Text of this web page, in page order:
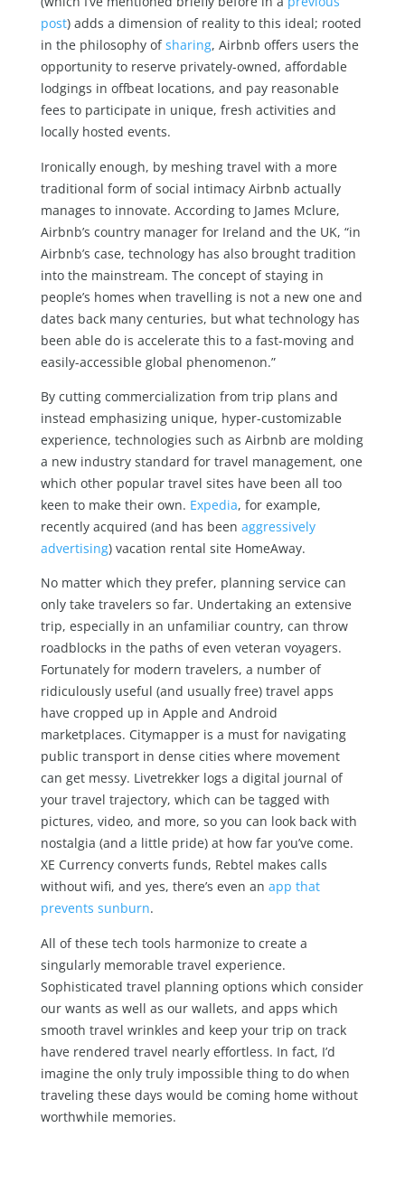
post) adds a dimension of reality to this ideal; rooted
in the philosophy ofsharing, Airbnb offers users the
opportunity to reserve privately-owned, affordable
lodgings in offbeat locations, and pay reasonable
fees to participate in unique, fresh activities and
locally hosted events.
Ironically enough, by meshing travel with a more
traditional form of social intimacy Airbnb actually
manages to innovate. According to James Mclure,
Airbnb’s country manager for Ireland and the UK, “in
Airbnb’s case, technology has also brought tradition
into the mainstream. The concept of staying in
people’s homes when travelling is not a new one and
dates back many centuries, but what technology has
been able do is accelerate this to a fast-moving and
easily-accessible global phenomenon.”
By cutting commercialization from trip plans and
instead emphasizing unique, hyper-customizable
experience, technologies such as Airbnb are molding
a new industry standard for travel management, one
which other popular travel sites have been all too
keen to make their own. Expedia, for example,
recently acquired (and has been aggressively
advertising) vacation rental site HomeAway.
No matter which they prefer, planning service can
only take travelers so far. Undertaking an extensive
trip, especially in an unfamiliar country, can throw
roadblocks in the paths of even veteran voyagers.
Fortunately for modern travelers, a number of
ridiculously useful (and usually free) travel apps
have cropped up in Apple and Android
marketplaces. Citymapper is a must for navigating
public transport in dense cities where movement
can get messy. Livetrekker logs a digital journal of
your travel trajectory, which can be tagged with
pictures, video, and more, so you can look back with
nostalgia (and a little pride) at how far you’ve come.
XE Currency converts funds, Rebtel makes calls
without wifi, and yes, there’s even an app that
prevents sunburn.
All of these tech tools harmonize to create a
singularly memorable travel experience.
Sophisticated travel planning options which consider
our wants as well as our wallets, and apps which
smooth travel wrinkles and keep your trip on track
have rendered travel nearly effortless. In fact, I’d
imagine the only truly impossible thing to do when
traveling these days would be coming home without
worthwhile memories.